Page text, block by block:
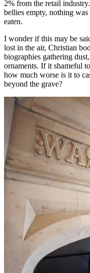
2% from the retail
bellies empty, nothing
eaten.
I wonder if this may be
lost in the air, Christian
biographies gathering
ornaments. If it shameful
how much worse is it to
beyond the grave?